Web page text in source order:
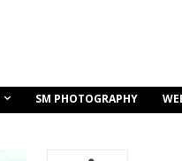
SM PHOTOGRAPHY